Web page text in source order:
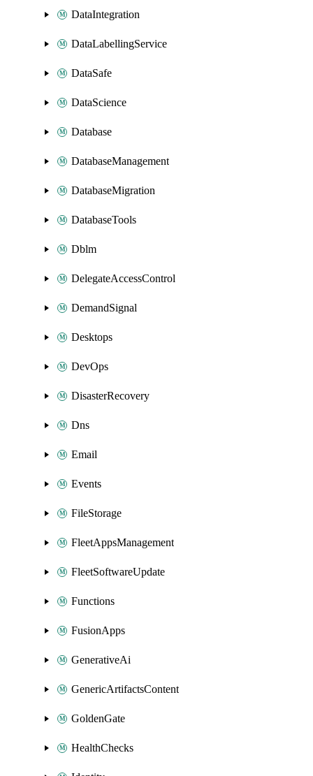
DataIntegration
DataLabellingService
DataSafe
DataScience
Database
DatabaseManagement
DatabaseMigration
DatabaseTools
Dblm
DelegateAccessControl
DemandSignal
Desktops
DevOps
DisasterRecovery
Dns
Email
Events
FileStorage
FleetAppsManagement
FleetSoftwareUpdate
Functions
FusionApps
GenerativeAi
GenericArtifactsContent
GoldenGate
HealthChecks